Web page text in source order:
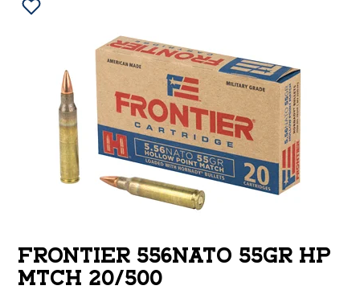
FRONTIER 556NATO 55GR HP
MTCH 20/500